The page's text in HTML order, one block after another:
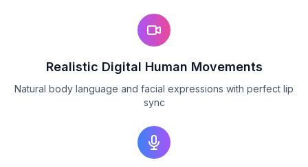
Realistic Digital Human Movements
Natural body language and facial expressions with perfect lip
sync